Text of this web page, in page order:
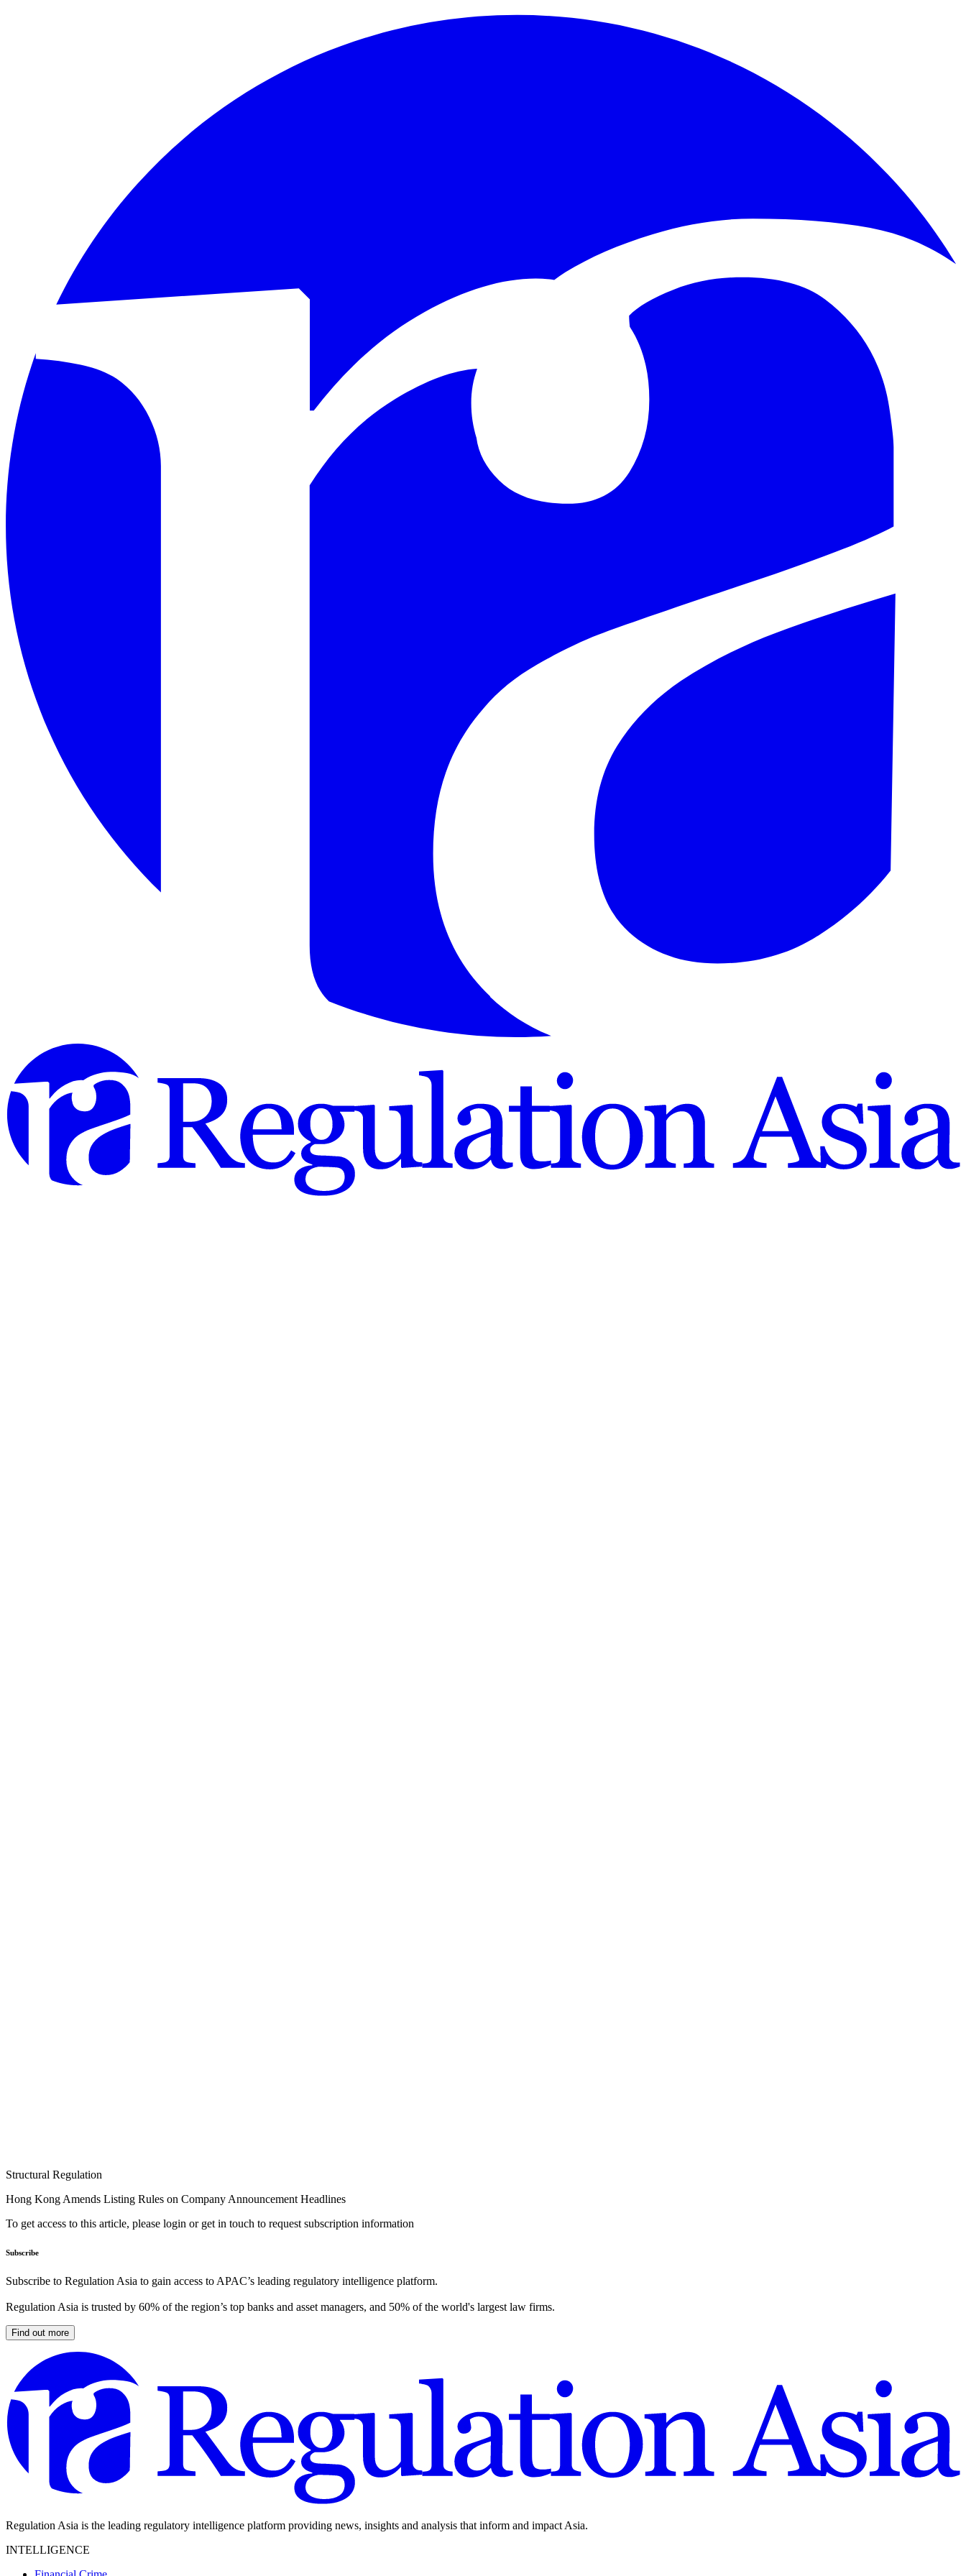
Structural Regulation
Hong Kong Amends Listing Rules on Company Announcement Headlines
To get access to this article, please login or get in touch to request subscription information
Subscribe
Subscribe to Regulation Asia to gain access to APAC’s leading regulatory intelligence platform.
Regulation Asia is trusted by 60% of the region’s top banks and asset managers, and 50% of the world's largest law firms.
Find out more
Regulation Asia is the leading regulatory intelligence platform providing news, insights and analysis that inform and impact Asia.
INTELLIGENCE